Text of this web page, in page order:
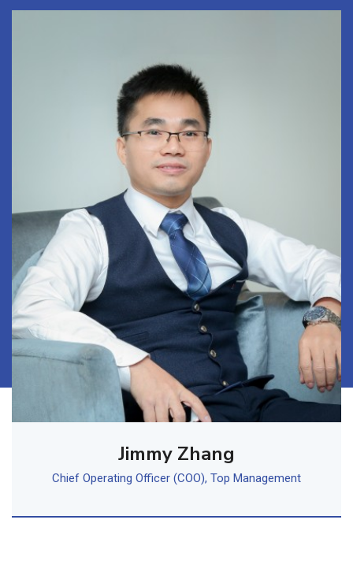
Jimmy Zhang
Chief Operating Officer (COO), Top Management